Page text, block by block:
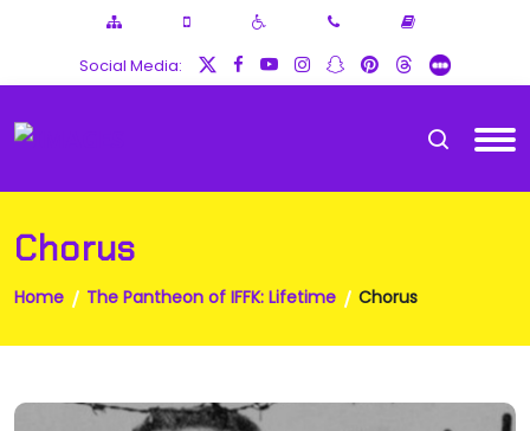
Social Media:
Chorus
Home The Pantheon of IFFK: Lifetime Chorus